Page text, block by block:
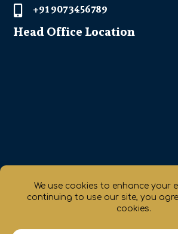
 +91 907 3456789
Head Office Location
Get Direction
chaty